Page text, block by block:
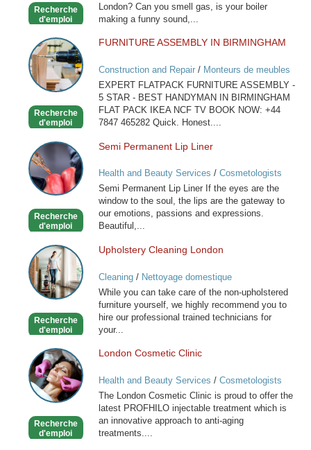
Recherche
d'emploi
London? Can you smell gas, is your boiler
making a funny sound,...
FURNITURE
ASSEMBLY
IN
BIRMINGHAM
Recherche
d'emploi
FURNITURE ASSEMBLY IN BIRMINGHAM
Construction and Repair/ Monteurs de meubles
EXPERT FLATPACK FURNITURE ASSEMBLY -
5 STAR - BEST HANDYMAN IN BIRMINGHAM
FLAT PACK IKEA NCF TV BOOK NOW: +44
7847 465282 Quick. Honest....
Semi
Permanent
Lip
Liner
Recherche
d'emploi
Semi Permanent Lip Liner
Health and Beauty Services / Cosmetologists
Semi Permanent Lip Liner If the eyes are the
window to the soul, the lips are the gateway to
our emotions, passions and expressions.
Beautiful,...
Upholstery
Cleaning
London
Recherche
d'emploi
Upholstery Cleaning London
Cleaning/ Nettoyage domestique
While you can take care of the non-upholstered
furniture yourself, we highly recommend you to
hire our professional trained technicians for
your...
London
Cosmetic
Clinic
Recherche
d'emploi
London Cosmetic Clinic
Health and Beauty Services / Cosmetologists
The London Cosmetic Clinic is proud to offer the
latest PROFHILO injectable treatment which is
an innovative approach to anti-aging
treatments....